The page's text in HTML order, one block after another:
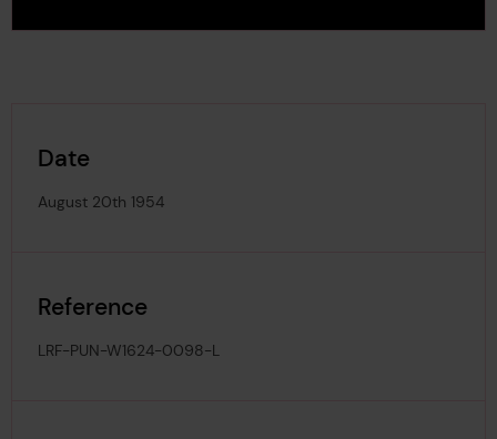
Date
August 20th 1954
Reference
LRF-PUN-W1624-0098-L